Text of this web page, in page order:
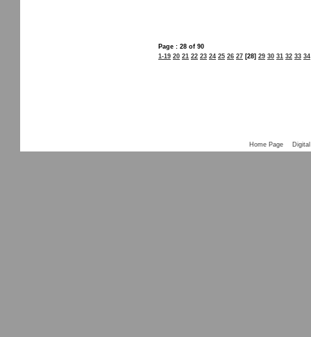
Page : 28 of 90
1-19 20 21 22 23 24 25 26 27 [28] 29 30 31 32 33 34
Home Page